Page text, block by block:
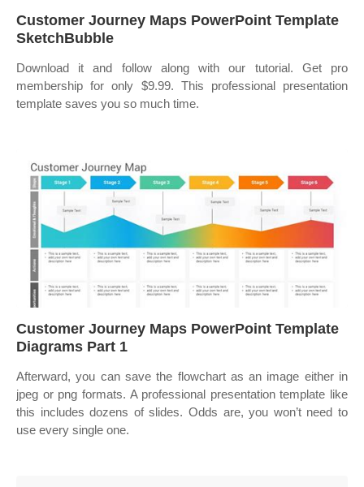
Customer Journey Maps PowerPoint Template
SketchBubble
Download it and follow along with our tutorial. Get pro
membership for only $9.99. This professional presentation
template saves you so much time.
Customer Journey Maps PowerPoint Template
Diagrams Part 1
Afterward, you can save the flowchart as an image either in
jpeg or png formats. A professional presentation template like
this includes dozens of slides. Odds are, you won’t need to
use every single one.